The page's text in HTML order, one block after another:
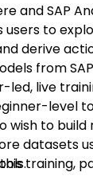
and SAP
users to
derive
from
led, live
level
wish to
datasets
training,